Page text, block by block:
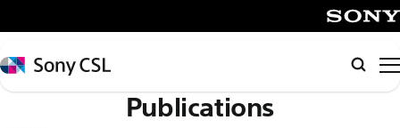
イ
ン
コ
Sony
CSL
検
索
Publications